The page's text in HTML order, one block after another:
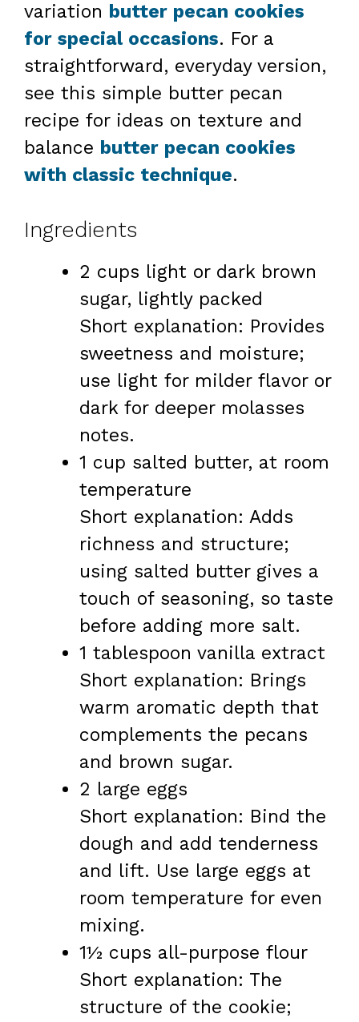
variation butter pecan cookies
for special occasions. For a
straightforward, everyday version,
see this simple butter pecan
recipe for ideas on texture and
balance butter pecan cookies
with classic technique.
Ingredients
2 cups light or dark brown
sugar, lightly packed
Short explanation: Provides
sweetness and moisture;
use light for milder flavor or
dark for deeper molasses
notes.
1 cup salted butter, at room
temperature
Short explanation: Adds
richness and structure;
using salted butter gives a
touch of seasoning, so taste
before adding more salt.
1 tablespoon vanilla extract
Short explanation: Brings
warm aromatic depth that
complements the pecans
and brown sugar.
2 large eggs
Short explanation: Bind the
dough and add tenderness
and lift. Use large eggs at
room temperature for even
mixing.
1½ cups all-purpose flour
Short explanation: The
structure of the cookie;